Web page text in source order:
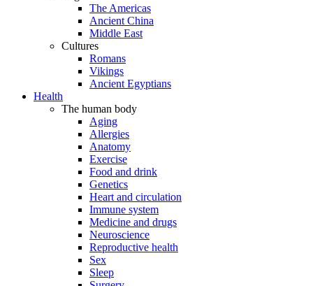
The Americas
Ancient China
Middle East
Cultures
Romans
Vikings
Ancient Egyptians
Health
The human body
Aging
Allergies
Anatomy
Exercise
Food and drink
Genetics
Heart and circulation
Immune system
Medicine and drugs
Neuroscience
Reproductive health
Sex
Sleep